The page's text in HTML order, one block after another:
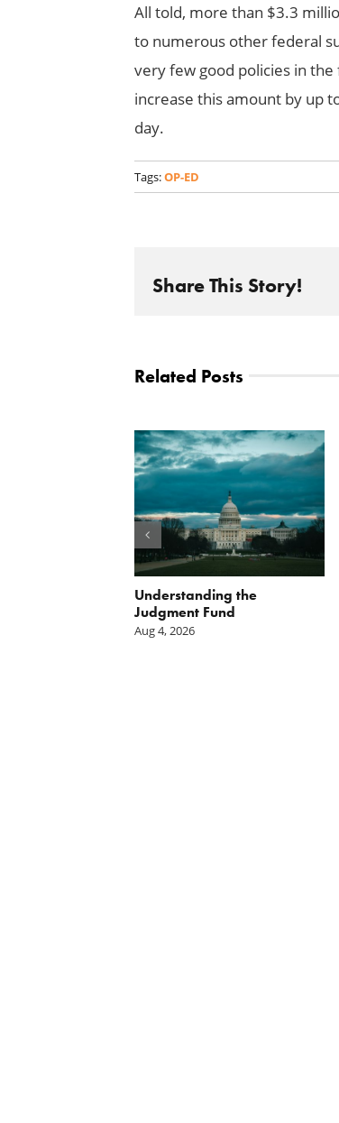
All told, more than $3.3
to numerous other federal
very few good policies in
increase this amount by up
day.
Tags:OP-ED
Share This Story!
Related Posts
Understanding the
Judgment Fund
Aug 4, 2026